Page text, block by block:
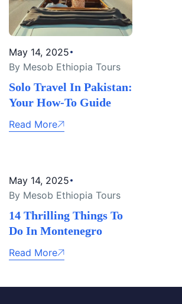
May 14, 2025
By Mesob Ethiopia Tours
Solo Travel In Pakistan:
Your How-To Guide
Read More
May 14, 2025
By Mesob Ethiopia Tours
14 Thrilling Things To
Do In Montenegro
Read More